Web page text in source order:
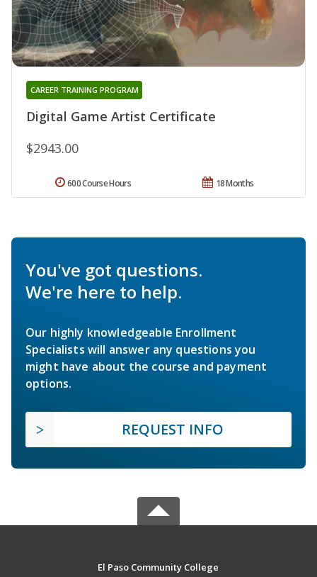
Digital Game Artist Certificate
CAREER TRAINING PROGRAM
$2943.00
18 Months
600 Course Hours
You've got questions.
We're here to help.
Our highly knowledgeable Enrollment
Specialists will answer any questions you
might have about the course and payment
options.
REQUEST INFO
El Paso Community College